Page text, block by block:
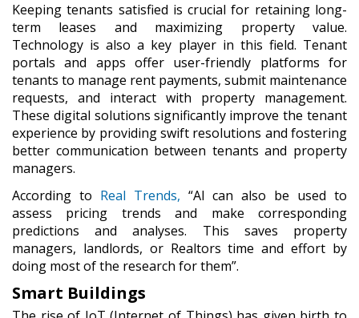
Keeping tenants satisfied is crucial for retaining long-
term leases and maximizing property value.
Technology is also a key player in this field. Tenant
portals and apps offer user-friendly platforms for
tenants to manage rent payments, submit maintenance
requests, and interact with property management.
These digital solutions significantly improve the tenant
experience by providing swift resolutions and fostering
better communication between tenants and property
managers.
According to Real Trends, “AI can also be used to
assess pricing trends and make corresponding
predictions and analyses. This saves property
managers, landlords, or Realtors time and effort by
doing most of the research for them”.
Smart Buildings